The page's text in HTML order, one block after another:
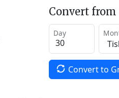
Convert
Day
Convert to